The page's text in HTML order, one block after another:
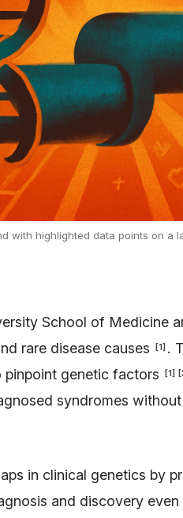
with highlighted data points on a
School of Medicine
rare disease causes
[1] .
pinpoint genetic factors
[1] [
syndromes
in clinical genetics by
and discovery